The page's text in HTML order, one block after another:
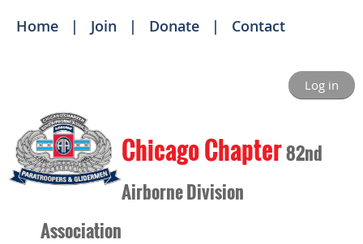
Home Join Donate Contact
Log in
Chicago Chapter82nd
Airborne Division
Association